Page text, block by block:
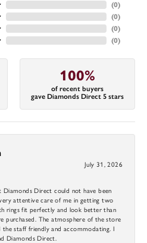
(0)
(0)
(0)
(0)
100%
of recent buyers
gave Diamonds Direct 5 stars
July 31, 2026
Diamonds Direct could not have been
attentive care of me in getting two
rings fit perfectly and look better than
purchased. The atmosphere of the store
the staff friendly and accommodating. I
Diamonds Direct.